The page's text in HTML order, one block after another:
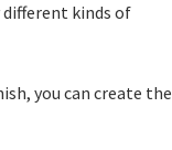
different kinds of
you can create the